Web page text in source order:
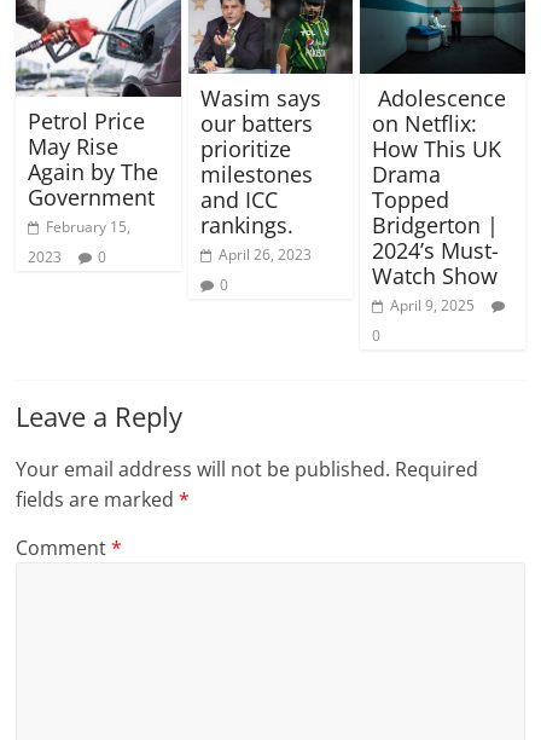
Petrol Price
May Rise
Again by The
Government
February 15,
2023
0
Wasim says
our batters
prioritize
milestones
and ICC
rankings.
April 26, 2023
0
Adolescence
on Netflix:
How This UK
Drama
Topped
Bridgerton |
2024’s Must-
Watch Show
April 9, 2025
0
Leave a Reply
Your email address will not be published. Required
fields are marked*
Comment*